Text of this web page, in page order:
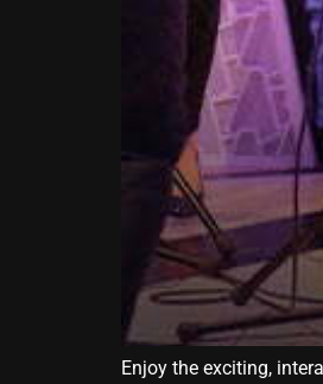
Enjoy the exciting,